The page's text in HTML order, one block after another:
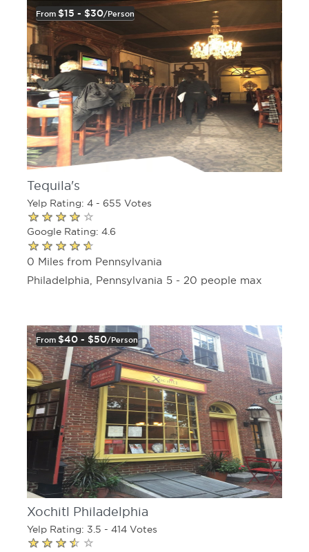
From $15 - $30/person
Tequila's
Yelp Rating: 4 - 655 Votes
Google Rating: 4.6
0 Miles from Pennsylvania
Philadelphia, Pennsylvania 5 - 20 people max
From $40 - $50/person
Xochitl Philadelphia
Yelp Rating: 3.5 - 414 Votes